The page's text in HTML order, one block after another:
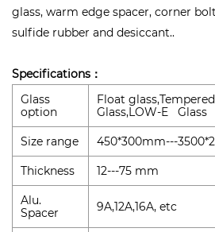
glass, warm edge spacer, corner
sulfide rubber and desiccant..
Specifications：
Glass
option
Float
Glass,LOW-E Glass
Size range
450*300mm---
Thickness
12---75 mm
Alu.
Spacer
9A,12A,16A, etc